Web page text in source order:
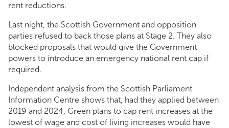
rent reductions.
Last night, the Scottish Government and opposition
parties refused to back those plans at Stage 2. They also
blocked proposals that would give the Government
powers to introduce an emergency national rent cap if
required.
Independent analysis from the Scottish Parliament
Information Centre shows that, had they applied between
2019 and 2024, Green plans to cap rent increases at the
lowest of wage and cost of living increases would have